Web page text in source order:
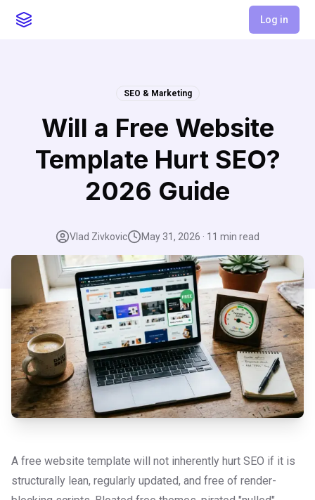
Log in
SEO & Marketing
Will a Free Website
Template Hurt SEO?
2026 Guide
Vlad Zivkovic May 31, 2026 · 11 min read
A free website template will not inherently hurt SEO if it is
structurally lean, regularly updated, and free of render-